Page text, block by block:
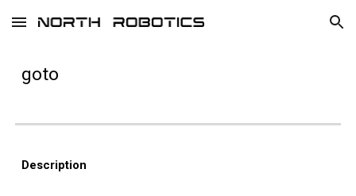
Skip to main content Skip to navigation
goto
Description